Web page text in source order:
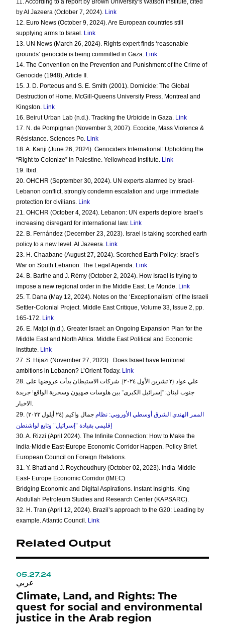
11. According to a report by Brown University’s Watson Institute, cited
by Al Jazeera (October 7, 2024). Link
12. Euro News (October 9, 2024). Are European countries still
supplying arms to Israel. Link
13. UN News (March 26, 2024). Rights expert finds ‘reasonable
grounds’ genocide is being committed in Gaza. Link
14. The Convention on the Prevention and Punishment of the Crime of
Genocide (1948), Article II.
15. J. D. Porteous and S. E. Smith (2001). Domicide: The Global
Destruction of Home. McGill-Queens University Press, Montreal and
Kingston. Link
16. Beirut Urban Lab (n.d.). Tracking the Urbicide in Gaza. Link
17. N. de Pompignan (November 3, 2007). Ecocide, Mass Violence &
Résistance. Sciences Po. Link
18. A. Kanji (June 26, 2024). Genociders International: Upholding the
“Right to Colonize” in Palestine. Yellowhead Institute. Link
19. Ibid.
20. OHCHR (September 30, 2024). UN experts alarmed by Israel-
Lebanon conflict, strongly condemn escalation and urge immediate
protection for civilians. Link
21. OHCHR (October 4, 2024). Lebanon: UN experts deplore Israel’s
increasing disregard for international law. Link
22. B. Fernández (December 23, 2023). Israel is taking scorched earth
policy to a new level. Al Jazeera. Link
23. H. Chaabane (August 27, 2024). Scorched Earth Policy: Israel’s
War on South Lebanon. The Legal Agenda. Link
24. B. Barthe and J. Rémy (October 2, 2024). How Israel is trying to
impose a new regional order in the Middle East. Le Monde. Link
25. T. Dana (May 12, 2024). Notes on the ‘Exceptionalism’ of the Israeli
Settler-Colonial Project. Middle East Critique, Volume 33, Issue 2, pp.
165-172. Link
26. E. Maţoi (n.d.). Greater Israel: an Ongoing Expansion Plan for the
Middle East and North Africa. Middle East Political and Economic
Institute. Link
27. S. Hijazi (November 27, 2023). Does Israel have territorial
ambitions in Lebanon? L’Orient Today. Link
28. علي عواد (٢ تشرين الأول ٢٠٢٤). شركات الاستيطان بدأت عروضها على
جنوب لبنان: "إسرائيل الكبرى" بين هلوسات صهيون وسخرية الواقع! جريدة
الاخبار.
29.
جمال واكيم (٢٤ أيلول ٢٠٢٣) الممر الهندي الشرق أوسطي الأوروبي: نظام
إقليمي بقيادة "إسرائيل" وتابع لواشنطن
30. A. Rizzi (April 2024). The Infinite Connection: How to Make the
India-Middle East-Europe Economic Corridor Happen. Policy Brief.
European Council on Foreign Relations.
31. Y. Bhatt and J. Roychoudhury (October 02, 2023). India-Middle
East- Europe Economic Corridor (IMEC)
Bridging Economic and Digital Aspirations. Instant Insights. King
Abdullah Petroleum Studies and Research Center (KAPSARC).
32. H. Tran (April 12, 2024). Brazil’s approach to the G20: Leading by
example. Atlantic Council. Link
Related Output
05.27.24
عربي
Climate, Land, and Rights: The
quest for social and environmental
justice in the Arab region